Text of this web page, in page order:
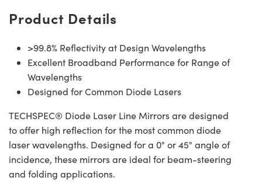
Product Details
>99.8% Reflectivity at Design Wavelengths
Excellent Broadband Performance for Range of
Wavelengths
Designed for Common Diode Lasers
TECHSPEC® Diode Laser Line Mirrors are designed
to offer high reflection for the most common diode
laser wavelengths. Designed for a 0° or 45° angle of
incidence, these mirrors are ideal for beam-steering
and folding applications.